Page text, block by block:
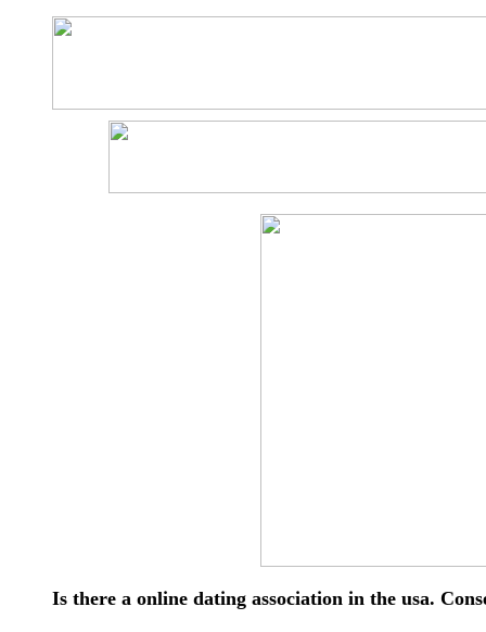
Is there a online dating association in the usa.